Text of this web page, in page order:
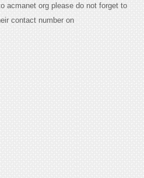
acmanet org please do not forget to
contact number on